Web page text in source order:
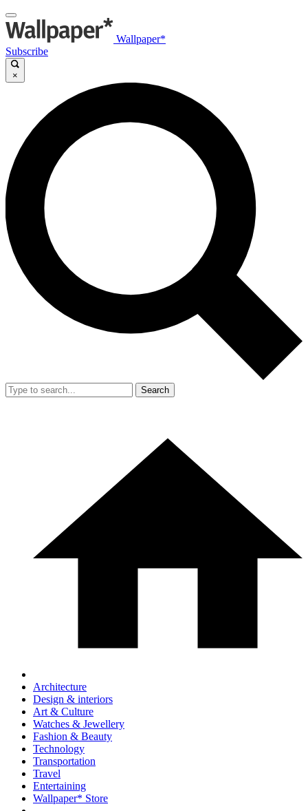
Wallpaper*
Subscribe
×
Search
Architecture
Design & interiors
Art & Culture
Watches & Jewellery
Fashion & Beauty
Technology
Transportation
Travel
Entertaining
Wallpaper* Store